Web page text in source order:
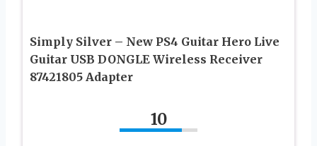
Simply Silver – New PS4 Guitar Hero Live
Guitar USB DONGLE Wireless Receiver
87421805 Adapter
10